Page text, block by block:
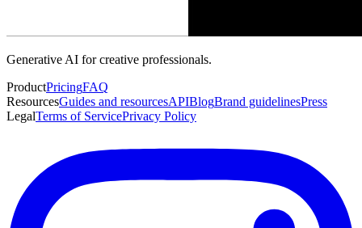
Generative AI for creative professionals.
ProductPricingFAQ
ResourcesGuides and resourcesAPIBlogBrand guidelinesPress
LegalTerms of ServicePrivacy Policy